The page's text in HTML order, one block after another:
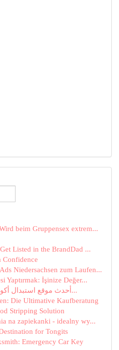
beim Gruppensex extrem...
Listed in the BrandDad ...
Confidence
Niedersachsen zum Laufen...
Yaptırmak: İşinize Değer...
أحدث موقع استبدال أكواد فري فاير السنة الح...
Die Ultimative Kaufberatung
Stripping Solution
na zapiekanki - idealny wy...
for Tongits
Emergency Car Key